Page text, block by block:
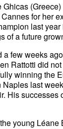
Ghicas
for her
last
of a future
a few weeks
Rattotti did
winning the
last
His successes
young Léane